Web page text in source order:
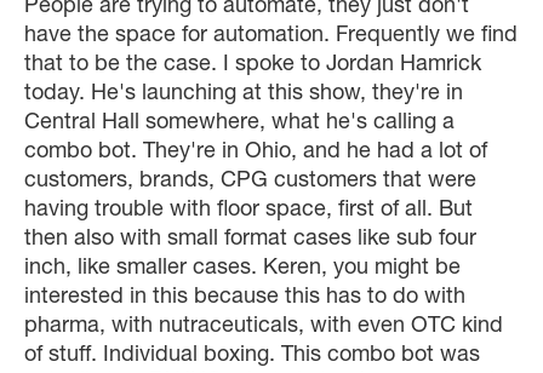
People are trying to automate, they just don't
have the space for automation. Frequently we find
that to be the case. I spoke to Jordan Hamrick
today. He's launching at this show, they're in
Central Hall somewhere, what he's calling a
combo bot. They're in Ohio, and he had a lot of
customers, brands, CPG customers that were
having trouble with floor space, first of all. But
then also with small format cases like sub four
inch, like smaller cases. Keren, you might be
interested in this because this has to do with
pharma, with nutraceuticals, with even OTC kind
of stuff. Individual boxing. This combo bot was